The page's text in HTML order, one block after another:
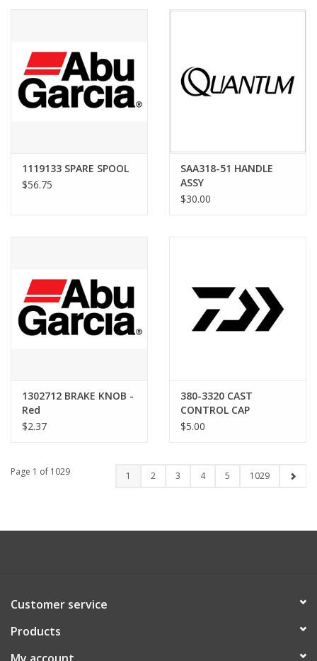
1119133 SPARE SPOOL
$56.75
SAA318-51 HANDLE
ASSY
$30.00
1302712 BRAKE KNOB -
Red
$2.37
380-3320 CAST
CONTROL CAP
$5.00
Page 1 of 1029 1 2 3 4 5 1029
Customer service
Products